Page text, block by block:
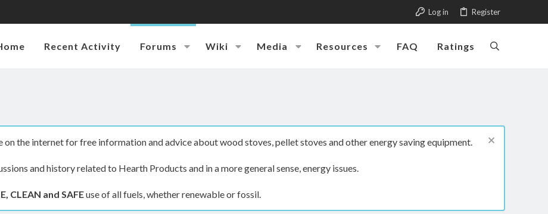
Log in Register
Recent Activity Forums Wiki Media Resources FAQ Ratings
the internet for free information and advice about wood stoves, pellet stoves and other energy saving equipment.
and history related to Hearth Products and in a more general sense, energy issues.
CLEAN and SAFEuse of all fuels, whether renewable or fossil.